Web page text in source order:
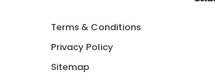
Terms & Conditions
Privacy Policy
Sitemap